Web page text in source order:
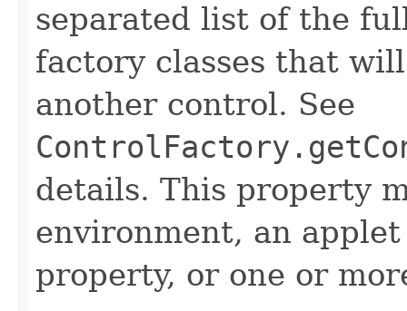
separated list of the
factory classes that
another control. See
details. This property
environment, an
property, or one or